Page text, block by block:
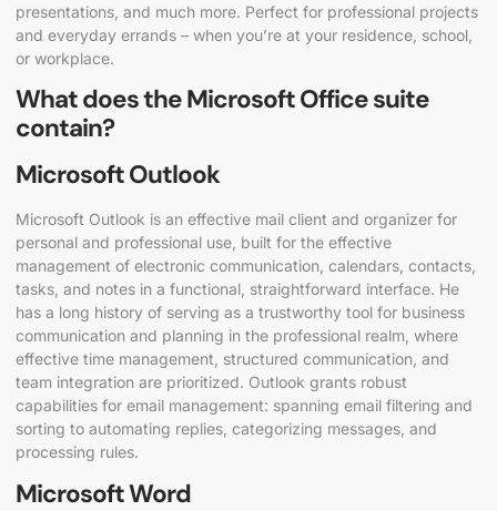
presentations, and much more. Perfect for professional projects
and everyday errands – when you’re at your residence, school,
or workplace.
What does the Microsoft Office suite
contain?
Microsoft Outlook
Microsoft Outlook is an effective mail client and organizer for
personal and professional use, built for the effective
management of electronic communication, calendars, contacts,
tasks, and notes in a functional, straightforward interface. He
has a long history of serving as a trustworthy tool for business
communication and planning in the professional realm, where
effective time management, structured communication, and
team integration are prioritized. Outlook grants robust
capabilities for email management: spanning email filtering and
sorting to automating replies, categorizing messages, and
processing rules.
Microsoft Word